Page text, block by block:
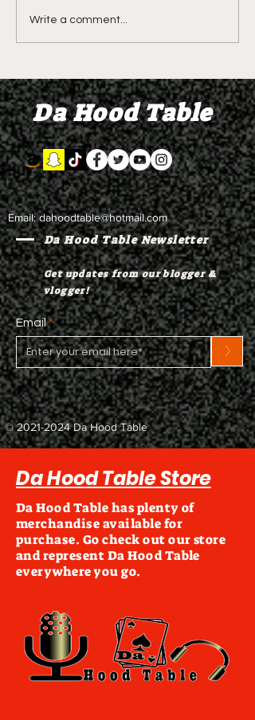
DIDDY TRIAL RECAP
DAY 30: Sean Diddy
mule' Brendan Paul set
to testify
Write a comment...
Da Hood Table
Email:dahoodtable@hotmail.com
Da Hood Table Newsletter
Get updates from our blogger &
vlogger!
Email
>
©2021-2024Da Hood Table
Da Hood Table Store
Da Hood Table has plenty of
merchandise available for
purchase. Go check out our store
and represent Da Hood Table
everywhere you go.